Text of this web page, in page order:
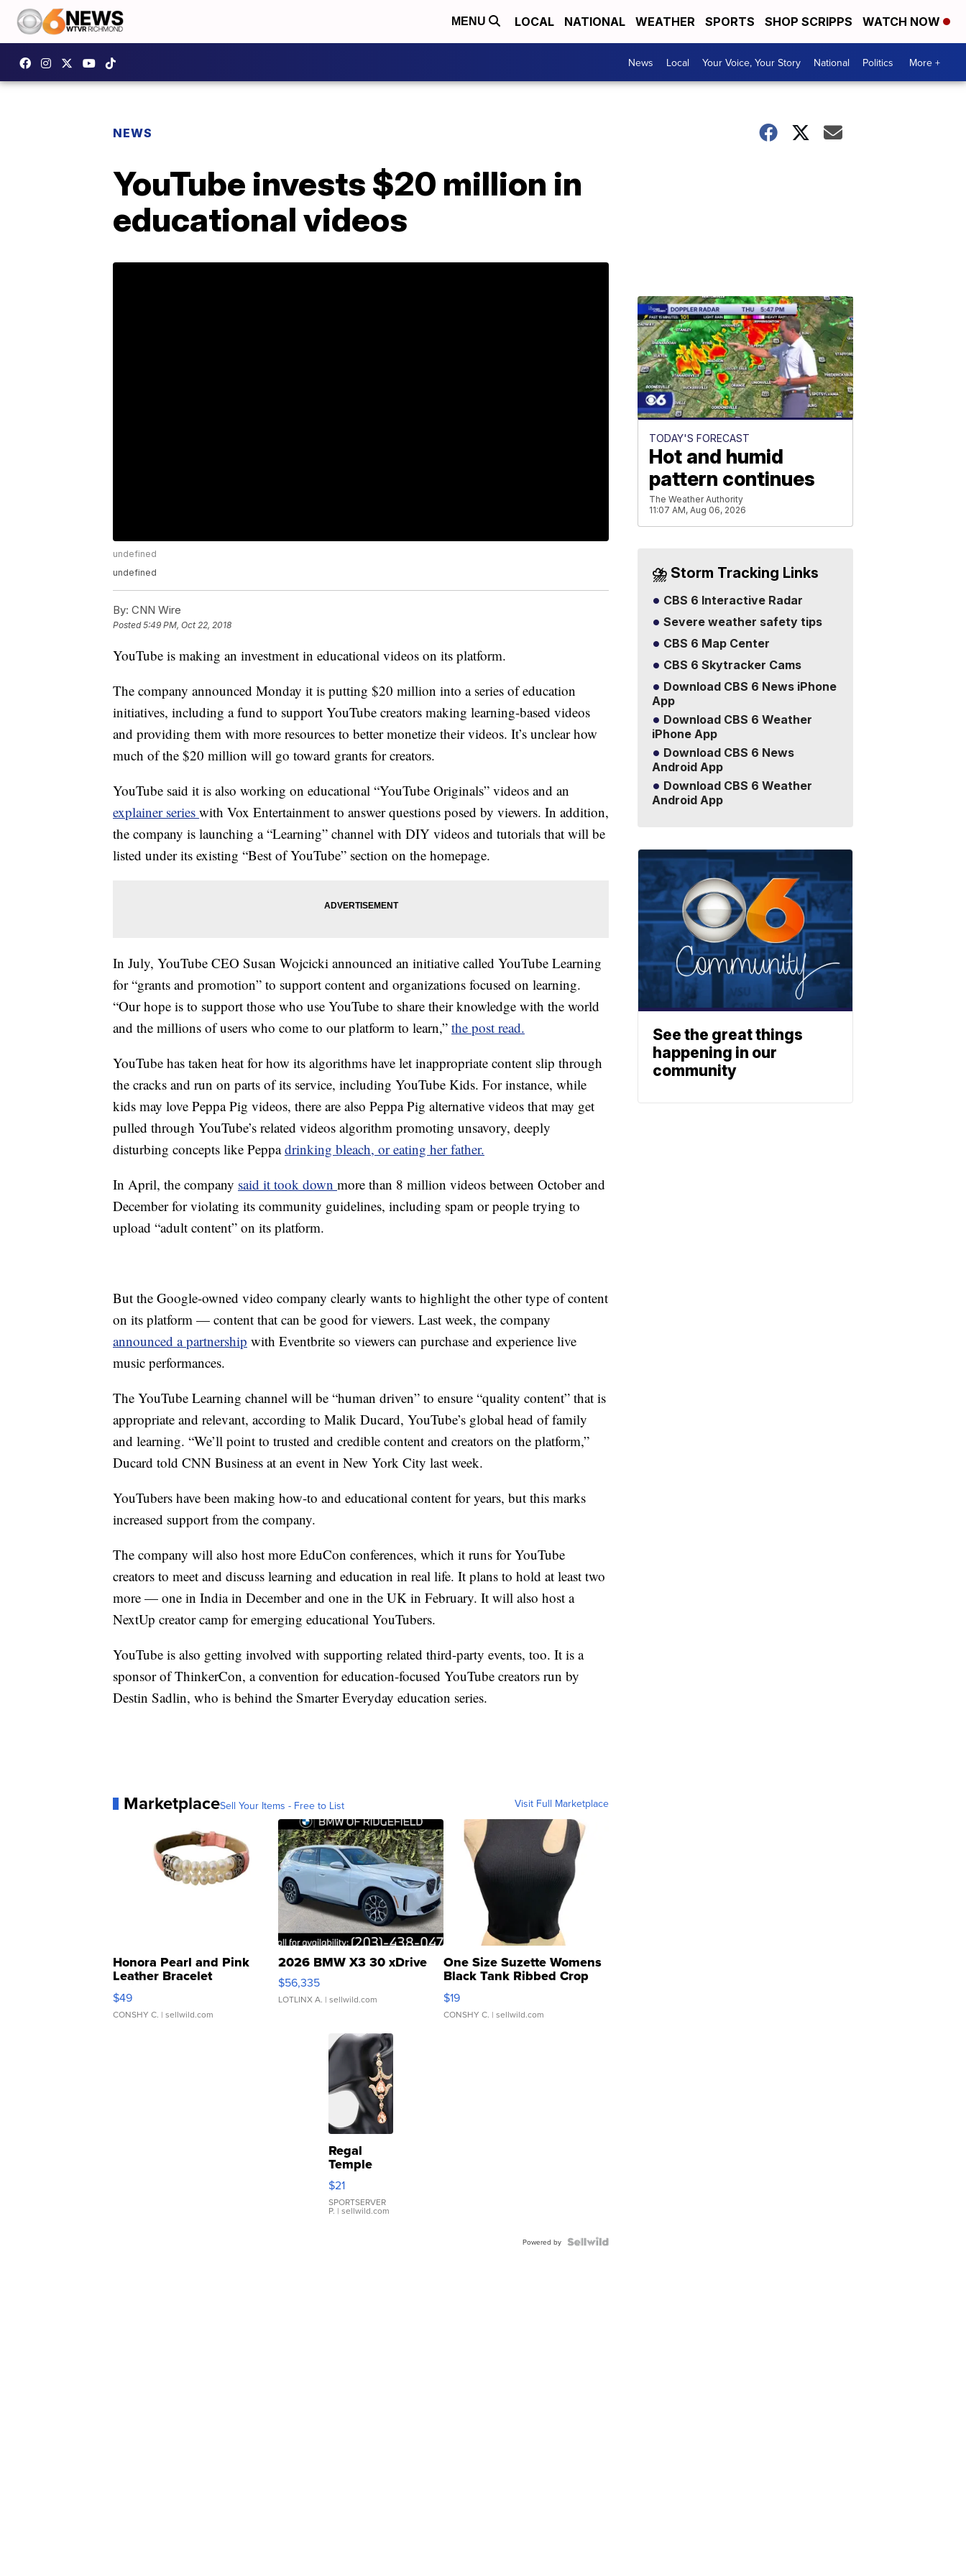
MENU LOCAL NATIONAL WEATHER SPORTS SHOP SCRIPPS WATCH NOW
News Local Your Voice, Your Story National Politics More +
NEWS
YouTube invests $20 million in
educational videos
undefined
undefined
By: CNN Wire
Posted5:49 PM, Oct 22, 2018
YouTube is making an investment in educational videos on its platform.
The company announced Monday it is putting $20 million into a series of education
initiatives, including a fund to support YouTube creators making learning-based videos
and providing them with more resources to better monetize their videos. It’s unclear how
much of the $20 million will go toward grants for creators.
YouTube said it is also working on educational “YouTube Originals” videos and an
explainer series with Vox Entertainment to answer questions posed by viewers. In addition,
the company is launching a “Learning” channel with DIY videos and tutorials that will be
listed under its existing “Best of YouTube” section on the homepage.
In July, YouTube CEO Susan Wojcicki announced an initiative called YouTube Learning
for “grants and promotion” to support content and organizations focused on learning.
“Our hope is to support those who use YouTube to share their knowledge with the world
and the millions of users who come to our platform to learn,” the post read.
YouTube has taken heat for how its algorithms have let inappropriate content slip through
the cracks and run on parts of its service, including YouTube Kids. For instance, while
kids may love Peppa Pig videos, there are also Peppa Pig alternative videos that may get
pulled through YouTube’s related videos algorithm promoting unsavory, deeply
disturbing concepts like Peppadrinking bleach, or eating her father.
In April, the company said it took down more than 8 million videos between October and
December for violating its community guidelines, including spam or people trying to
upload “adult content” on its platform.
But the Google-owned video company clearly wants to highlight the other type of content
on its platform — content that can be good for viewers. Last week, the company
announced a partnership with Eventbrite so viewers can purchase and experience live
music performances.
The YouTube Learning channel will be “human driven” to ensure “quality content” that is
appropriate and relevant, according to Malik Ducard, YouTube’s global head of family
and learning. “We’ll point to trusted and credible content and creators on the platform,”
Ducard told CNN Business at an event in New York City last week.
YouTubers have been making how-to and educational content for years, but this marks
increased support from the company.
The company will also host more EduCon conferences, which it runs for YouTube
creators to meet and discuss learning and education in real life. It plans to hold at least two
more — one in India in December and one in the UK in February. It will also host a
NextUp creator camp for emerging educational YouTubers.
YouTube is also getting involved with supporting related third-party events, too. It is a
sponsor of ThinkerCon, a convention for education-focused YouTube creators run by
Destin Sadlin, who is behind the Smarter Everyday education series.
MarketplaceSell Your Items - Free to List Visit Full Marketplace
Honora Pearl and Pink
Leather Bracelet
Adjustable Buckle Clo...
$49
CONSHY C. | sellwild.com
2026 BMW X3 30 xDrive
$56,335
LOTLINX A. | sellwild.com
One Size Suzette Womens
Black Tank Ribbed Crop
Asymmetrical ...
$19
CONSHY C. | sellwild.com
Regal
Temple
Droplet
Earrings
$21
SPORTSERVER
P. | sellwild.com
Powered by
TODAY'S FORECAST
Hot and humid
pattern continues
The Weather Authority
11:07 AM, Aug 06, 2026
⛈️ Storm Tracking Links
CBS 6 Interactive Radar
Severe weather safety tips
CBS 6 Map Center
CBS 6 Skytracker Cams
Download CBS 6 News iPhone
App
Download CBS 6 Weather
iPhone App
Download CBS 6 News
Android App
Download CBS 6 Weather
Android App
See the great things
happening in our
community